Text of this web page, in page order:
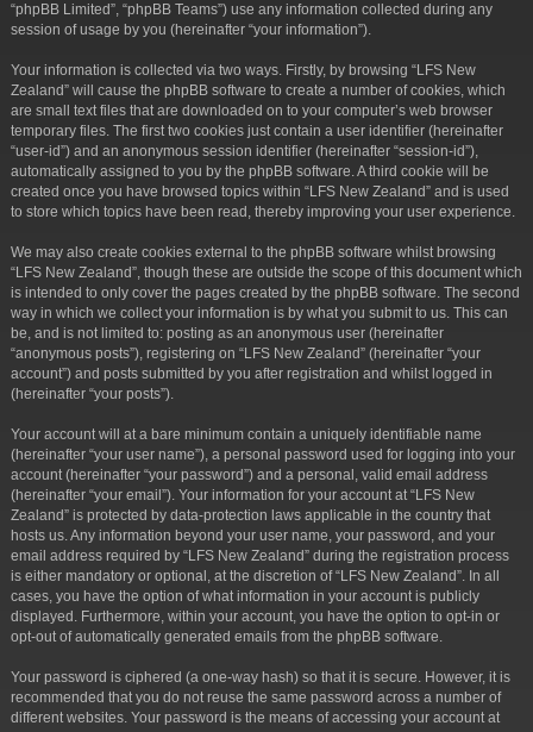
“phpBB Limited”, “phpBB Teams”) use any information collected during any
session of usage by you (hereinafter “your information”).
Your information is collected via two ways. Firstly, by browsing “LFS New
Zealand” will cause the phpBB software to create a number of cookies, which
are small text files that are downloaded on to your computer’s web browser
temporary files. The first two cookies just contain a user identifier (hereinafter
“user-id”) and an anonymous session identifier (hereinafter “session-id”),
automatically assigned to you by the phpBB software. A third cookie will be
created once you have browsed topics within “LFS New Zealand” and is used
to store which topics have been read, thereby improving your user experience.
We may also create cookies external to the phpBB software whilst browsing
“LFS New Zealand”, though these are outside the scope of this document which
is intended to only cover the pages created by the phpBB software. The second
way in which we collect your information is by what you submit to us. This can
be, and is not limited to: posting as an anonymous user (hereinafter
“anonymous posts”), registering on “LFS New Zealand” (hereinafter “your
account”) and posts submitted by you after registration and whilst logged in
(hereinafter “your posts”).
Your account will at a bare minimum contain a uniquely identifiable name
(hereinafter “your user name”), a personal password used for logging into your
account (hereinafter “your password”) and a personal, valid email address
(hereinafter “your email”). Your information for your account at “LFS New
Zealand” is protected by data-protection laws applicable in the country that
hosts us. Any information beyond your user name, your password, and your
email address required by “LFS New Zealand” during the registration process
is either mandatory or optional, at the discretion of “LFS New Zealand”. In all
cases, you have the option of what information in your account is publicly
displayed. Furthermore, within your account, you have the option to opt-in or
opt-out of automatically generated emails from the phpBB software.
Your password is ciphered (a one-way hash) so that it is secure. However, it is
recommended that you do not reuse the same password across a number of
different websites. Your password is the means of accessing your account at